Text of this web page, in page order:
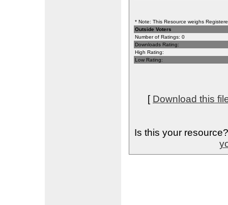
* Note: This Resource weighs
Outside Voters
Number of Ratings: 0
Downloads Rating:
High Rating:
Low Rating:
[ Download this
Is this your